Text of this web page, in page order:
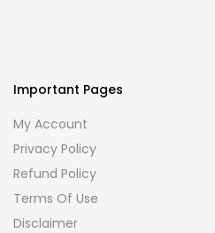
Important Pages
My Account
Privacy Policy
Refund Policy
Terms Of Use
Disclaimer